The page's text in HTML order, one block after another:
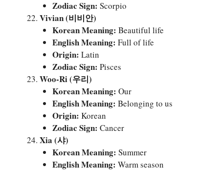
Zodiac Sign: Scorpio
Vivian (비비안)
Korean Meaning: Beautiful life
English Meaning: Full of life
Origin: Latin
Zodiac Sign: Pisces
Woo-Ri (우리)
Korean Meaning: Our
English Meaning: Belonging to us
Origin: Korean
Zodiac Sign: Cancer
Xia (샤)
Korean Meaning: Summer
English Meaning: Warm season